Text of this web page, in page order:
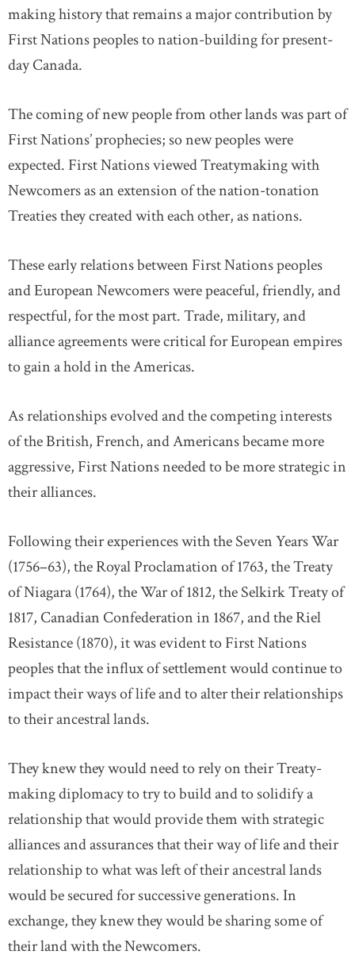
making history that remains a major contribution by
First Nations peoples to nation-building for present-
day Canada.
The coming of new people from other lands was part of
First Nations’ prophecies; so new peoples were
expected. First Nations viewed Treatymaking with
Newcomers as an extension of the nation-tonation
Treaties they created with each other, as nations.
These early relations between First Nations peoples
and European Newcomers were peaceful, friendly, and
respectful, for the most part. Trade, military, and
alliance agreements were critical for European empires
to gain a hold in the Americas.
As relationships evolved and the competing interests
of the British, French, and Americans became more
aggressive, First Nations needed to be more strategic in
their alliances.
Following their experiences with the Seven Years War
(1756–63), the Royal Proclamation of 1763, the Treaty
of Niagara (1764), the War of 1812, the Selkirk Treaty of
1817, Canadian Confederation in 1867, and the Riel
Resistance (1870), it was evident to First Nations
peoples that the influx of settlement would continue to
impact their ways of life and to alter their relationships
to their ancestral lands.
They knew they would need to rely on their Treaty-
making diplomacy to try to build and to solidify a
relationship that would provide them with strategic
alliances and assurances that their way of life and their
relationship to what was left of their ancestral lands
would be secured for successive generations. In
exchange, they knew they would be sharing some of
their land with the Newcomers.